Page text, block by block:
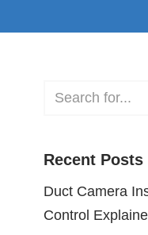
Recent Posts
Duct Camera
Control